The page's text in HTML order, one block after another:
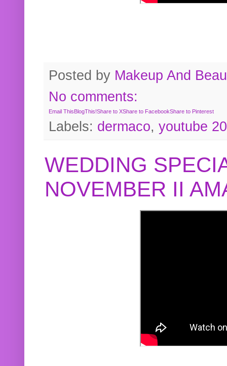
Posted by Makeup And
No comments:
Email This BlogThis!Share to XShare to FacebookShare to Pinterest
Labels: dermaco, youtube
WEDDING
NOVEMBER II